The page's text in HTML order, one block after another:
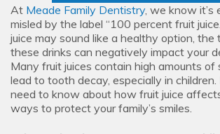
At Meade Family Dentistry, we know it’s
misled by the label “100 percent fruit
juice may sound like a healthy option,
these drinks can negatively impact your
Many fruit juices contain high amounts of
lead to tooth decay, especially in children.
need to know about how fruit juice
ways to protect your family’s smiles.